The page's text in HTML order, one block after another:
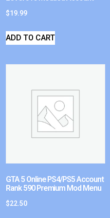
$19.99
ADD TO CART
GTA 5 Online PS4/PS5 Account
Rank 590 Premium Mod Menu
$22.50